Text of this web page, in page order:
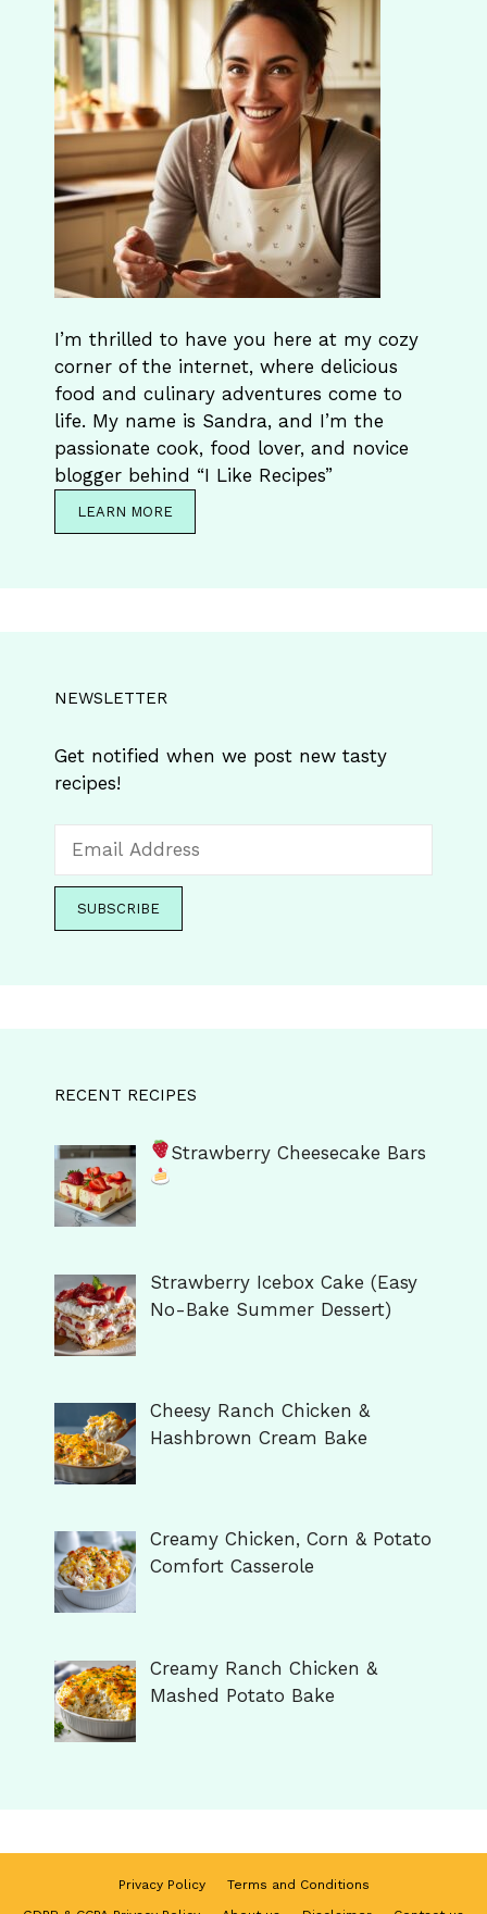
I’m thrilled to have you here at my cozy
corner of the internet, where delicious
food and culinary adventures come to
life. My name is Sandra, and I’m the
passionate cook, food lover, and novice
blogger behind “I Like Recipes”
LEARN MORE
NEWSLETTER
Get notified when we post new tasty
recipes!
RECENT RECIPES
Strawberry Cheesecake Bars
Strawberry Icebox Cake (Easy
No-Bake Summer Dessert)
Cheesy Ranch Chicken &
Hashbrown Cream Bake
Creamy Chicken, Corn & Potato
Comfort Casserole
Creamy Ranch Chicken &
Mashed Potato Bake
Privacy Policy
Terms and Conditions